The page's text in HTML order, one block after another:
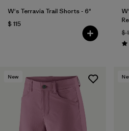
W's Terravia Trail Shorts - 6"
$ 115
$
New